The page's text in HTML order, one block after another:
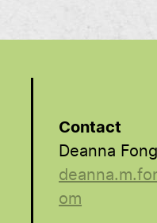
Contact
Deanna Fong
om